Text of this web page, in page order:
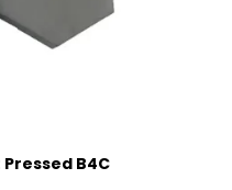
B4C